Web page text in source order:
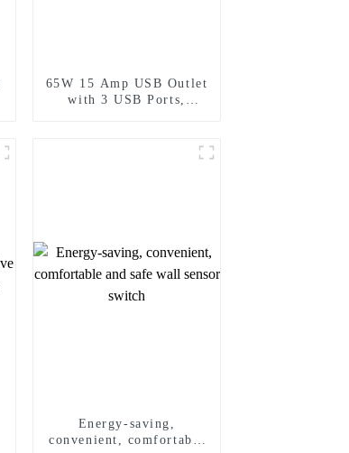
65W 15 Amp USB Outlet
with 3 USB Ports,
Energy-saving,
convenient, comfortable